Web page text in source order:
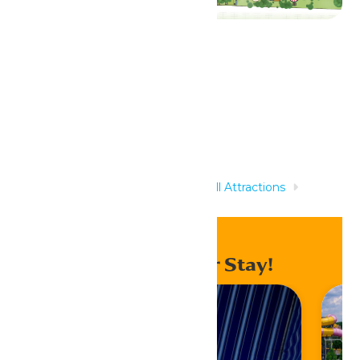
All Attractions
Enhance Your Stay!